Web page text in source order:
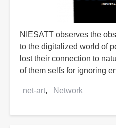
NIESATT observes the
to the digitalized world of
lost their connection to
of them selfs for ignoring
net-art Network